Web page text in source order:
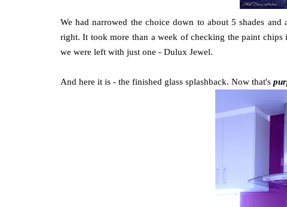
We had narrowed the choice down to about 5 shades
right. It took more than a week of checking the paint
we were left with just one - Dulux Jewel.
And here it is - the finished glass splashback. Now that's